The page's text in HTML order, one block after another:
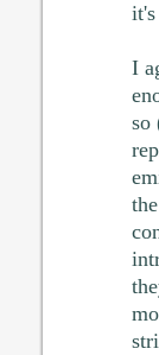
I
so